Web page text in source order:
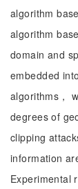
algorithm
algorithm
domain and
embedded
algorithms，
degrees of
clipping
information
Experimental